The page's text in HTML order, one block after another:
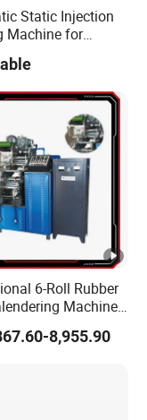
the
customer
as well as
how
tracking
until
Static Injection
Machine for
PVC/TPR Material
6-Roll Rubber
Machine
Rubber Sheet
8,955.90